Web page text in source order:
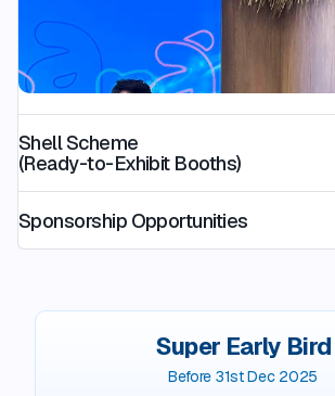
Shell Scheme
(Ready-to-Exhibit Booths)
Sponsorship Opportunities
Super Early Bird
Before 31st Dec 2025